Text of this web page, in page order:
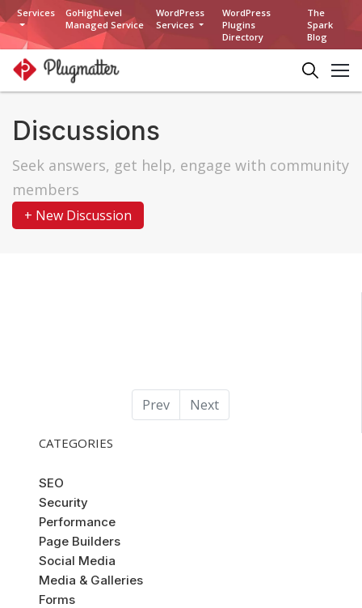
Services
GoHighLevel
Managed Service
WordPress
Services
WordPress
Plugins
Directory
The
Spark
Blog
Discussions
Seek answers, get help, engage with community
members
+ New Discussion
Prev Next
CATEGORIES
SEO
Security
Performance
Page Builders
Social Media
Media & Galleries
Forms